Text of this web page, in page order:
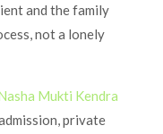
and the family
not a lonely
Mukti Kendra
private